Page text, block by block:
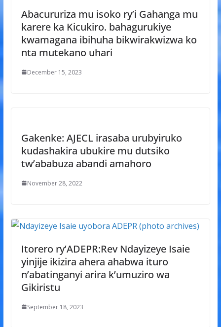
Abacururiza mu isoko ry’i Gahanga mu
karere ka Kicukiro. bahagurukiye
kwamagana ibihuha bikwirakwizwa ko
nta mutekano uhari
December 15, 2023
Gakenke: AJECL irasaba urubyiruko
kudashakira ubukire mu dutsiko
tw’ababuza abandi amahoro
November 28, 2022
Itorero ry’ADEPR:Rev Ndayizeye Isaie
yinjije ikizira ahera ahabwa ituro
n’abatinganyi arira k’umuziro wa
Gikiristu
September 18, 2023